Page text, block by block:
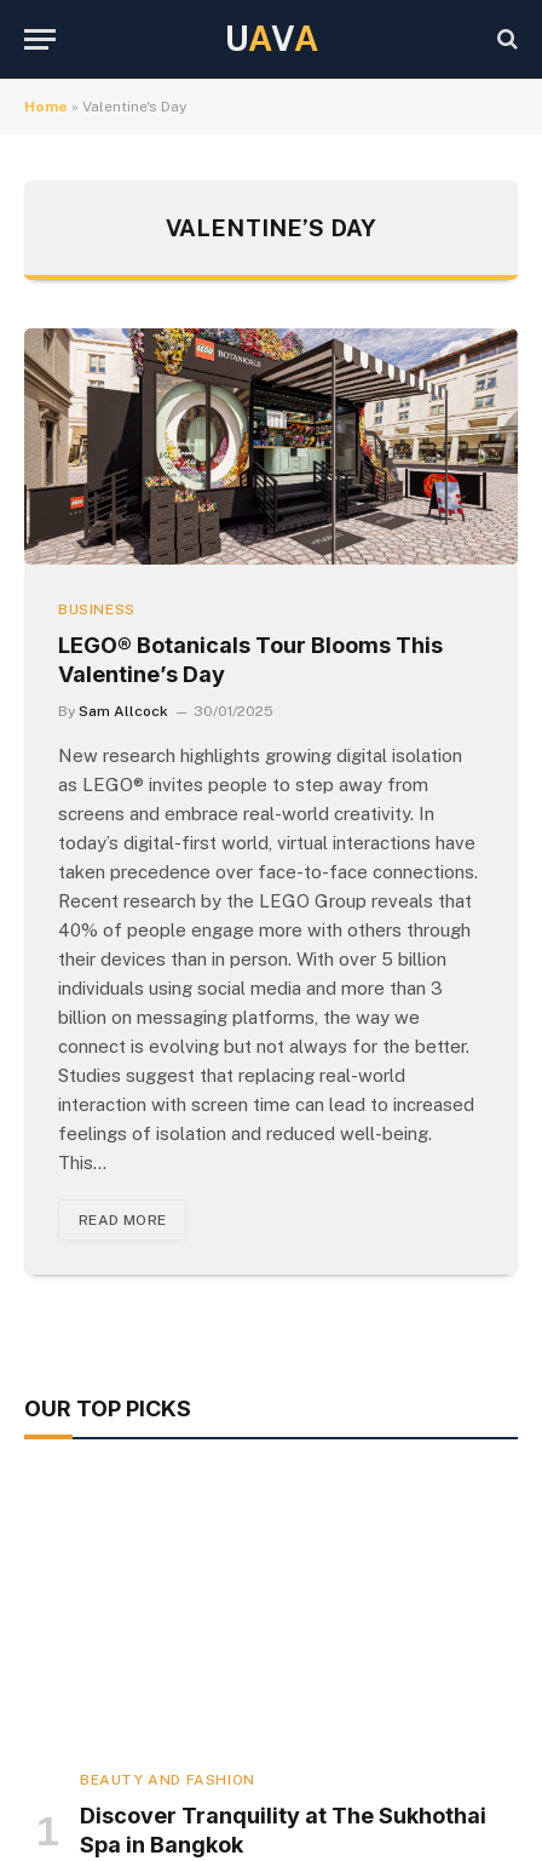
UAVA
Home » Valentine's Day
VALENTINE’S DAY
BUSINESS
LEGO® Botanicals Tour Blooms This
Valentine’s Day
By Sam Allcock 30/01/2025
New research highlights growing digital isolation
as LEGO® invites people to step away from
screens and embrace real-world creativity. In
today’s digital-first world, virtual interactions have
taken precedence over face-to-face connections.
Recent research by the LEGO Group reveals that
40% of people engage more with others through
their devices than in person. With over 5 billion
individuals using social media and more than 3
billion on messaging platforms, the way we
connect is evolving but not always for the better.
Studies suggest that replacing real-world
interaction with screen time can lead to increased
feelings of isolation and reduced well-being.
This…
READ MORE
OUR TOP PICKS
BEAUTY AND FASHION
Discover Tranquility at The Sukhothai
Spa in Bangkok